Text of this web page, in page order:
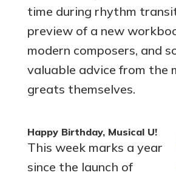
time during rhythm
preview of a new
modern composers, and
valuable advice from the
greats themselves.
Happy Birthday, Musical U!
This week marks a year
since the launch of